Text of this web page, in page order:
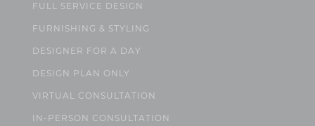
FULL SERVICE DESIGN
FURNISHING & STYLING
DESIGNER FOR A DAY
DESIGN PLAN ONLY
VIRTUAL CONSULTATION
IN-PERSON CONSULTATION